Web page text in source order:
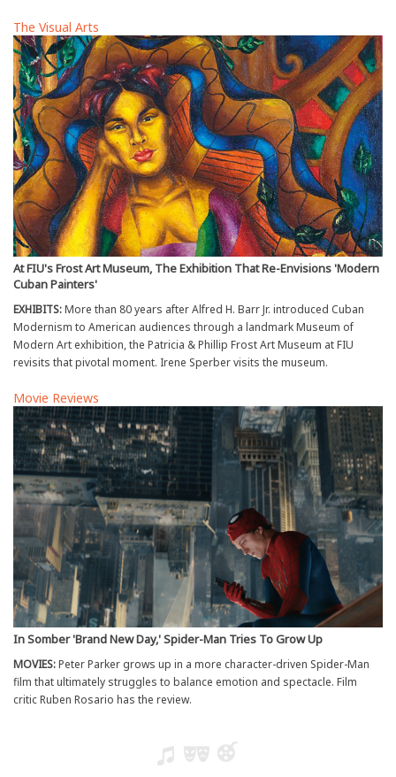
The Visual Arts
At FIU's Frost Art Museum, The Exhibition That Re-Envisions 'Modern
Cuban Painters'
EXHIBITS:More than 80 years after Alfred H. Barr Jr. introduced Cuban
Modernism to American audiences through a landmark Museum of
Modern Art exhibition, the Patricia & Phillip Frost Art Museum at FIU
revisits that pivotal moment. Irene Sperber visits the museum.
Movie Reviews
In Somber 'Brand New Day,' Spider-Man Tries To Grow Up
MOVIES:Peter Parker grows up in a more character-driven Spider-Man
film that ultimately struggles to balance emotion and spectacle. Film
critic Ruben Rosario has the review.